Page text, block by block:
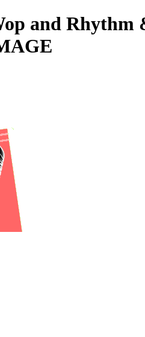
and Rhythm